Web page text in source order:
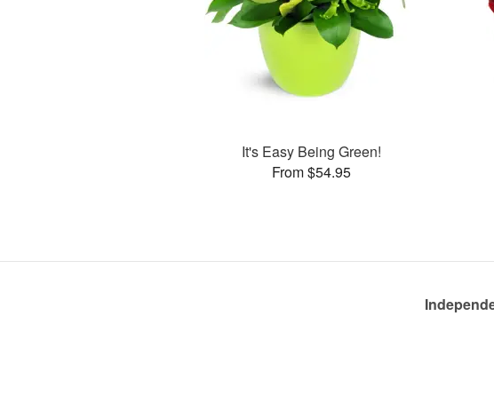
It's Easy Being Green!
From $54.95